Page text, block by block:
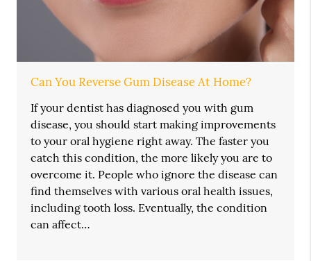
Can You Reverse Gum Disease At Home?
If your dentist has diagnosed you with gum
disease, you should start making improvements
to your oral hygiene right away. The faster you
catch this condition, the more likely you are to
overcome it. People who ignore the disease can
find themselves with various oral health issues,
including tooth loss. Eventually, the condition
can affect…